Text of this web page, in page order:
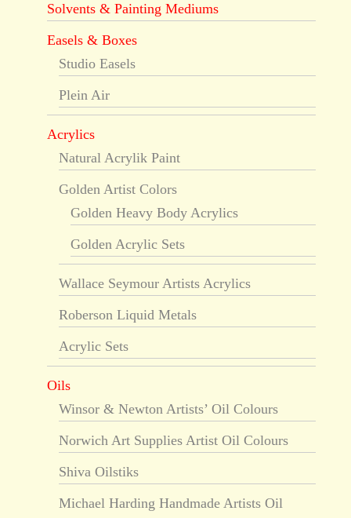
Solvents & Painting Mediums
Easels & Boxes
Studio Easels
Plein Air
Acrylics
Natural Acrylik Paint
Golden Artist Colors
Golden Heavy Body Acrylics
Golden Acrylic Sets
Wallace Seymour Artists Acrylics
Roberson Liquid Metals
Acrylic Sets
Oils
Winsor & Newton Artists’ Oil Colours
Norwich Art Supplies Artist Oil Colours
Shiva Oilstiks
Michael Harding Handmade Artists Oil